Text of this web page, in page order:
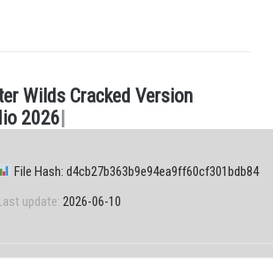
er Wil ds Cracked Version
io 2026
File Hash: d4cb27b363b9e94ea9ff60cf301bdb84
update: 2026-06-10